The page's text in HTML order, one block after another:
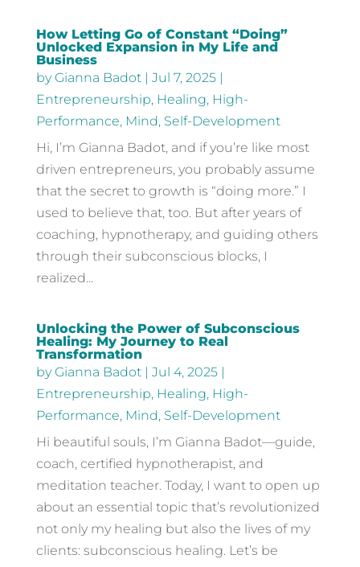
How Letting Go of Constant “Doing”
Unlocked Expansion in My Life and
Business
byGianna Badot| Jul 7, 2025|
Entrepreneurship, Healing, High-
Performance, Mind, Self-Development
Hi, I’m Gianna Badot, and if you’re like most
driven entrepreneurs, you probably assume
that the secret to growth is “doing more.” I
used to believe that, too. But after years of
coaching, hypnotherapy, and guiding others
through their subconscious blocks, I
realized...
Unlocking the Power of Subconscious
Healing: My Journey to Real
Transformation
byGianna Badot| Jul 4, 2025|
Entrepreneurship, Healing, High-
Performance, Mind, Self-Development
Hi beautiful souls, I’m Gianna Badot—guide,
coach, certified hypnotherapist, and
meditation teacher. Today, I want to open up
about an essential topic that’s revolutionized
not only my healing but also the lives of my
clients: subconscious healing. Let’s be